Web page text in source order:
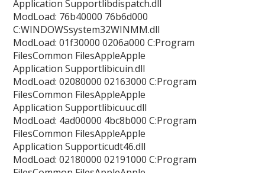
Application Supportlibdispatch.dll
ModLoad: 76b40000 76b6d000
C:WINDOWSsystem32WINMM.dll
ModLoad: 01f30000 0206a000 C:Program
FilesCommon FilesAppleApple
Application Supportlibicuin.dll
ModLoad: 02080000 02163000 C:Program
FilesCommon FilesAppleApple
Application Supportlibicuuc.dll
ModLoad: 4ad00000 4bc8b000 C:Program
FilesCommon FilesAppleApple
Application Supporticudt46.dll
ModLoad: 02180000 02191000 C:Program